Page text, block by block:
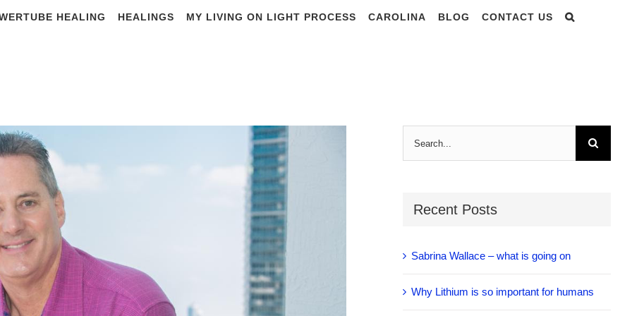
HEALING HEALINGS MY LIVING ON LIGHT PROCESS CAROLINA BLOG CONTACT US
Recent Posts
Sabrina Wallace – what is going on
Why Lithium is so important for humans